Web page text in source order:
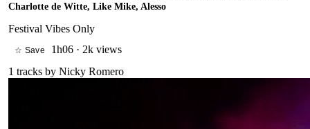
Charlotte de Witte, Like Mike, Alesso
Festival Vibes Only
☆ Save 1h06 · 2k views
1 tracks by Nicky Romero